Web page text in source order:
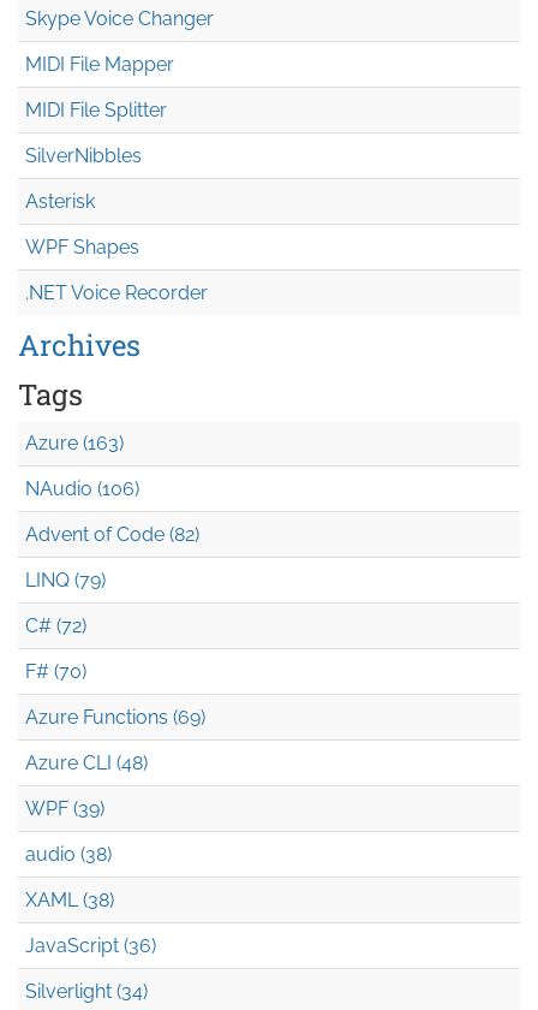
Skype Voice Changer
MIDI File Mapper
MIDI File Splitter
SilverNibbles
Asterisk
WPF Shapes
.NET Voice Recorder
Archives
Tags
Azure (163)
NAudio (106)
Advent of Code (82)
LINQ (79)
C# (72)
F# (70)
Azure Functions (69)
Azure CLI (48)
WPF (39)
audio (38)
XAML (38)
JavaScript (36)
Silverlight (34)